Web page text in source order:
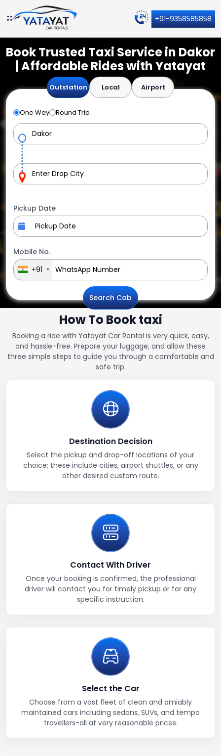
+91-9358585858
Book Trusted Taxi Service in Dakor
| Affordable Rides with Yatayat
Outstation Local Airport
One Way Round Trip
Pickup Date
Mobile No.
+91
Search Cab
How To Book taxi
Booking a ride with Yatayat Car Rental is very quick, easy,
and hassle-free. Prepare your luggage, and allow these
three simple steps to guide you through a comfortable and
safe trip.
Destination Decision
Select the pickup and drop-off locations of your
choice; these include cities, airport shuttles, or any
other desired custom route.
Contact With Driver
Once your booking is confirmed, the professional
driver will contact you for timely pickup or for any
specific instruction.
Select the Car
Choose from a vast fleet of clean and amiably
maintained cars including sedans, SUVs, and tempo
travellers-all at very reasonable prices.